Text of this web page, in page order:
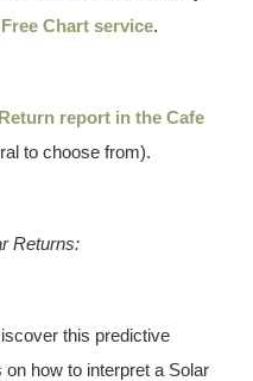
Chart service.
report in the Cafe
to choose from).
Returns:
this predictive
how to interpret a Solar